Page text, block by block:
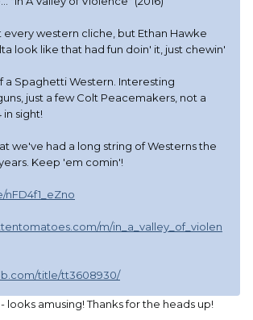
every western cliche, but Ethan Hawke
look like that had fun doin' it, just chewin'
a Spaghetti Western. Interesting
just a few Colt Peacemakers, not a
in sight!
we've had a long string of Westerns the
Keep 'em comin'!
nFD4f1_eZno
m/in_a_valley_of_violen
title/tt3608930/
looks amusing! Thanks for the heads up!